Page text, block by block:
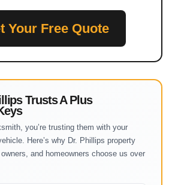
Your Free Quote
Trusts A Plus
you’re trusting them with your
Here’s why Dr. Phillips property
and homeowners choose us over